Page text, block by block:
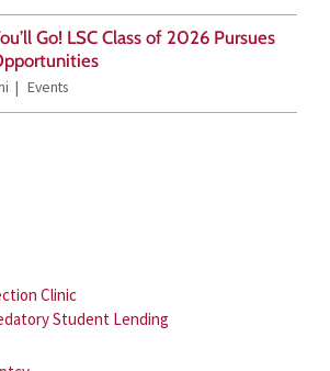
Go! LSC Class of 2026 Pursues
Events
Clinic
Student Lending